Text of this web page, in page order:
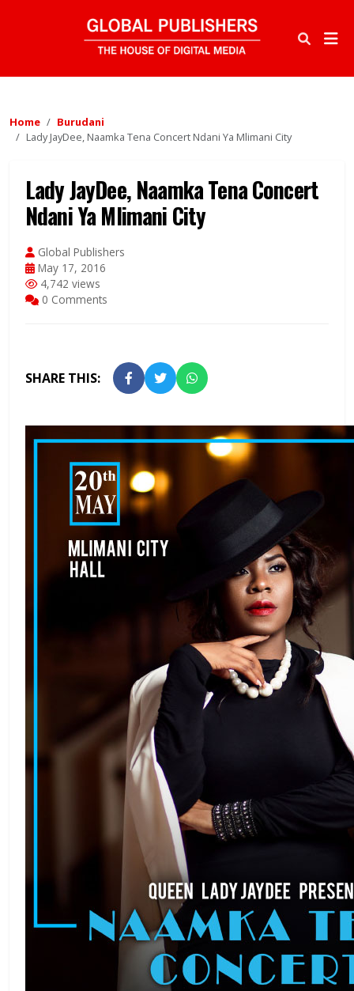
Home
Burudani
Lady JayDee, Naamka Tena Concert Ndani Ya Mlimani City
Lady JayDee, Naamka Tena Concert
Ndani Ya Mlimani City
Global Publishers
May 17, 2016
4,742 views
0 Comments
SHARE THIS: